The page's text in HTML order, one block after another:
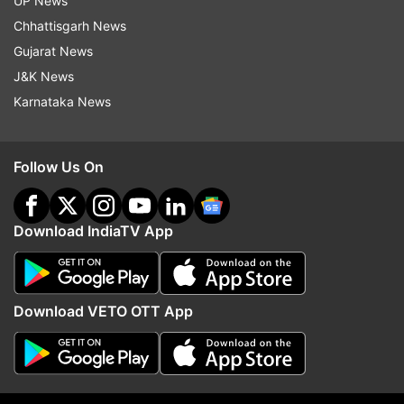
Read all theBreaking News
indiatvnews.com and Get
Updates from
Washington Sundar
Indian Cricket Team
Test Squad
Follow IndiaTV on WhatsApp
ADVERTISEMENT
Chhattisgarh News
Gujarat News
J&K News
Karnataka News
Follow Us On
Download IndiaTV App
Download VETO OTT App